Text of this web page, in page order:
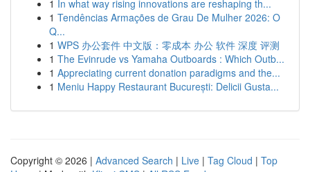
1 In what way rising innovations are reshaping th...
1 Tendências Armações de Grau De Mulher 2026: O
Q...
1 WPS 办公套件 中文版：零成本 办公 软件 深度 评测
1 The Evinrude vs Yamaha Outboards : Which Outb...
1 Appreciating current donation paradigms and the...
1 Meniu Happy Restaurant București: Delicii Gusta...
Copyright © 2026 | Advanced Search | Live | Tag Cloud | Top